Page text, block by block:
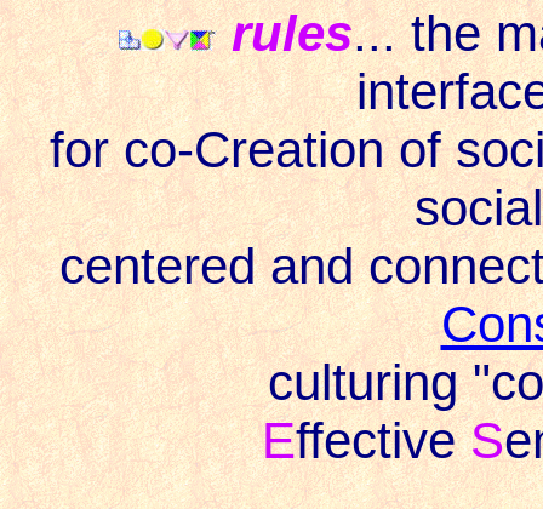
rules... the
for co-Creation of
centered and
culturing
Effective S